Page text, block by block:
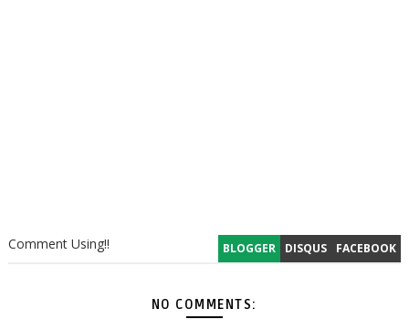
BLOGGER DISQUS FACEBOOK
Comment Using!!
NO COMMENTS: